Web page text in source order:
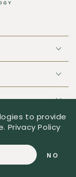
reserved.
to provide
Privacy Policy
NO